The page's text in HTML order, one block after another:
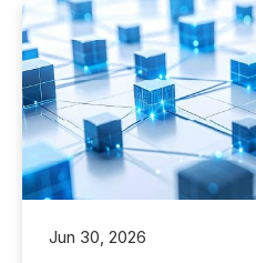
Jun 30, 2026